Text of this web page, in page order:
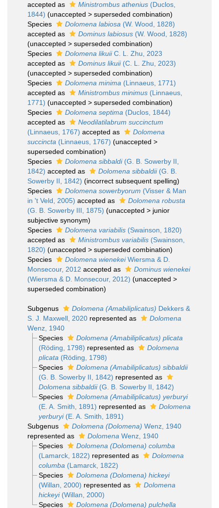
accepted as
Ministrombus athenius (Duclos,
1844) (unaccepted > superseded combination)
Species
Dolomena labiosa (W. Wood, 1828)
accepted as
Dominus labiosus (W. Wood, 1828)
(unaccepted > superseded combination)
Species
Dolomena likuiiC. L. Zhu, 2023
accepted as
Dominus likuii(C. L. Zhu, 2023)
(unaccepted > superseded combination)
Species
Dolomena minima (Linnaeus, 1771)
accepted as
Ministrombus minimus (Linnaeus,
1771) (unaccepted > superseded combination)
Species
Dolomena septima (Duclos, 1844)
accepted as
Neodilatilabrum succinctum
(Linnaeus, 1767) accepted as
Dolomena
succincta (Linnaeus, 1767) (unaccepted >
superseded combination)
Species
Dolomena sibbaldi(G. B. Sowerby II,
1842) accepted as Dolomena sibbaldii(G. B.
Sowerby II, 1842) (incorrect subsequent spelling)
Species
Dolomena sowerbyorum (Visser & Man
in 't Veld, 2005) accepted as
Dolomena robusta
(G. B. Sowerby III, 1875) (unaccepted > junior
subjective synonym)
Species
Dolomena variabilis (Swainson, 1820)
accepted as
Ministrombus variabilis (Swainson,
1820) (unaccepted > superseded combination)
Species
Dolomena wienekeiWiersma & D.
Monsecour, 2012 accepted as
Dominus wienekei
(Wiersma & D. Monsecour, 2012) (unaccepted >
superseded combination)
Subgenus Dolomena (Amabiliplicatus) Dekkers &
S. J. Maxwell, 2020 represented as
Dolomena
Wenz, 1940
Species
Dolomena (Amabiliplicatus) plicata
(Röding, 1798) represented as
Dolomena
plicata (Röding, 1798)
Species
Dolomena (Amabiliplicatus) sibbaldii
(G. B. Sowerby II, 1842) represented as
Dolomena sibbaldii(G. B. Sowerby II, 1842)
Species
Dolomena (Amabiliplicatus) yerburyi
(E. A. Smith, 1891) represented as
Dolomena
yerburyi(E. A. Smith, 1891)
Subgenus
Dolomena (Dolomena) Wenz, 1940
represented as
Dolomena Wenz, 1940
Species
Dolomena (Dolomena) columba
(Lamarck, 1822) represented as
Dolomena
columba (Lamarck, 1822)
Species
Dolomena (Dolomena) hickeyi
(Willan, 2000) represented as
Dolomena
hickeyi(Willan, 2000)
Species
Dolomena (Dolomena) pulchella